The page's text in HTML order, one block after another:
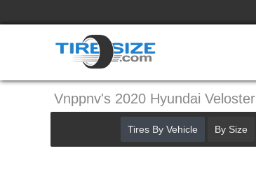
Vnppnv's 2020 Hyundai Veloster
Tires By Vehicle By Size